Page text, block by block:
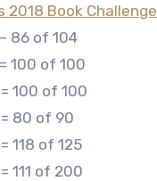
2018 Book Challenge
86 of 104
100 of 100
100 of 100
80 of 90
118 of 125
111 of 200